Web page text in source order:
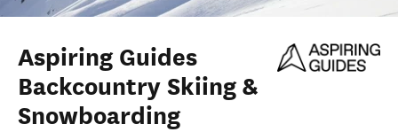
Aspiring Guides
Backcountry Skiing &
Snowboarding